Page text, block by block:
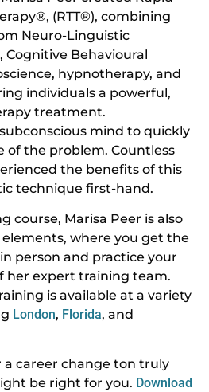
(RTT®), combining
Neuro-Linguistic
Cognitive Behavioural
hypnotherapy, and
individuals a powerful,
treatment.
mind to quickly
of the problem. Countless
the benefits of this
technique first-hand.
course, Marisa Peer is also
where you get the
person and practice your
her expert training team.
is available at a variety
London, Florida, and
a career change ton truly
be right for you. Download